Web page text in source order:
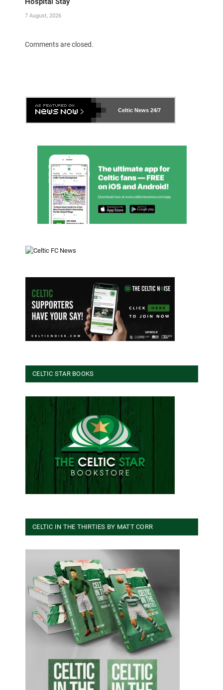
7 August, 2026
Comments are closed.
Celtic News 24/7
CELTIC STAR BOOKS
CELTIC IN THE THIRTIES BY MATT CORR